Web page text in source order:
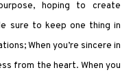
hoping to create
sure to keep one thing in
When you’re sincere in
from the heart. When you